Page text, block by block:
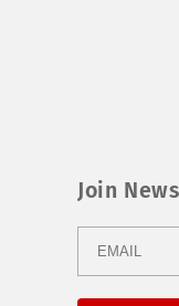
Join